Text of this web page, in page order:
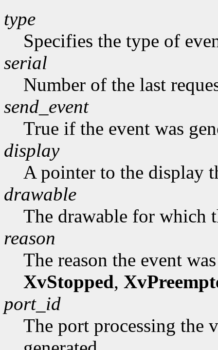
type
Specifies the type of
serial
Number of the last
send_event
True if the event was
display
A pointer to the display
drawable
The drawable for which
reason
The reason the event
XvStopped,
port_id
The port processing the